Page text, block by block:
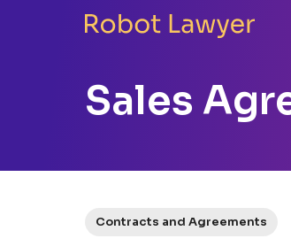
Sales
Contracts and Agreements